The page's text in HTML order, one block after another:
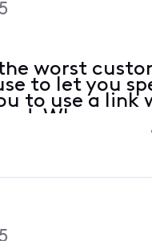
worst
to let you
to use a link
When you
one and